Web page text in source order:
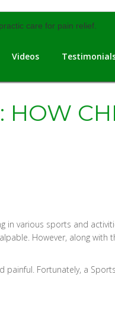
Videos
HOW
various sports and
However, along with
Fortunately, a